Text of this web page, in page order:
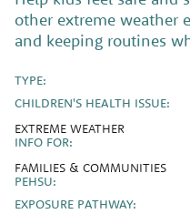
other extreme weather
and keeping routines
TYPE:
CHILDREN'S HEALTH ISSUE:
EXTREME WEATHER
INFO FOR:
FAMILIES & COMMUNITIES
PEHSU:
EXPOSURE PATHWAY: